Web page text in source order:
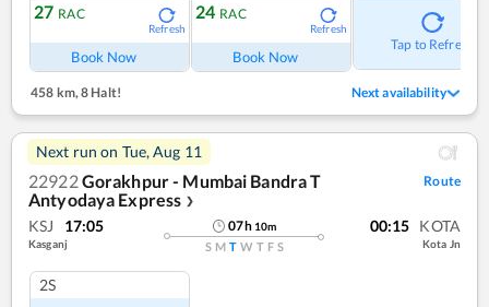
27 RAC
Refresh
Book Now
24 RAC
Refresh
Book Now
Tap to Refresh
458 km,8 Halt! Next availability
Next run on Tue, Aug 11
22922Gorakhpur - Mumbai Bandra T
Antyodaya Express ❯
Route
KSJ 17:05
Kasganj
07h 10m
S M T W T F S
00:15 KOTA
Kota Jn
2S